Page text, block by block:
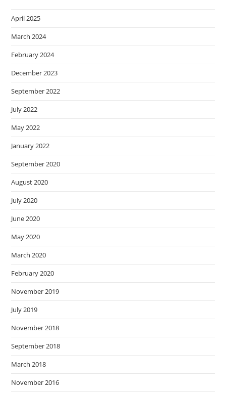
April 2025
March 2024
February 2024
December 2023
September 2022
July 2022
May 2022
January 2022
September 2020
August 2020
July 2020
June 2020
May 2020
March 2020
February 2020
November 2019
July 2019
November 2018
September 2018
March 2018
November 2016